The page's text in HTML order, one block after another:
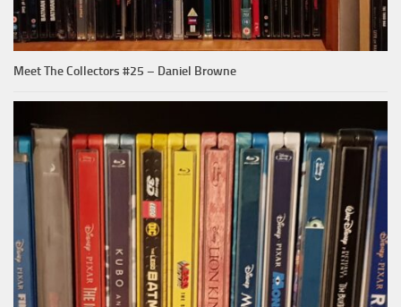
Meet The Collectors #25 – Daniel Browne